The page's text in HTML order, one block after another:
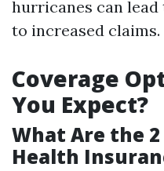
hurricanes can
to increased claims.
Coverage
You Expect?
What Are the
Health